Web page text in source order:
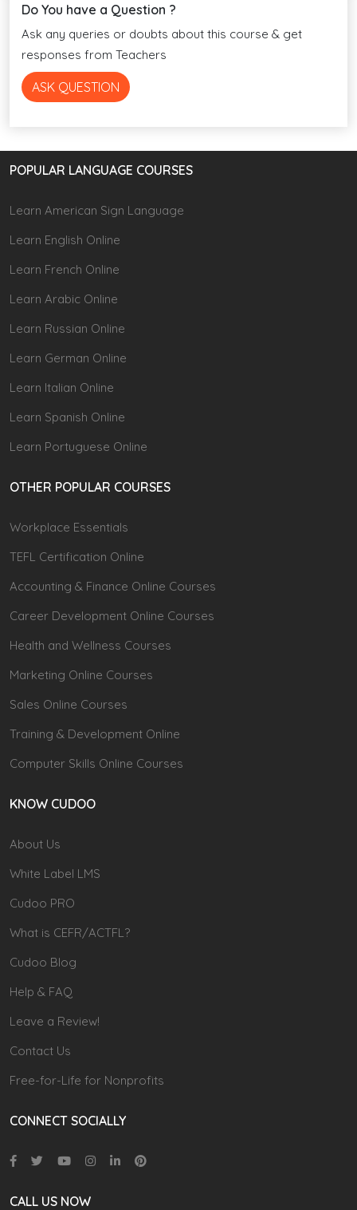
Do You have a Question ?
Ask any queries or doubts about this course & get
responses from Teachers
ASK QUESTION
POPULAR LANGUAGE COURSES
Learn American Sign Language
Learn English Online
Learn French Online
Learn Arabic Online
Learn Russian Online
Learn German Online
Learn Italian Online
Learn Spanish Online
Learn Portuguese Online
OTHER POPULAR COURSES
Workplace Essentials
TEFL Certification Online
Accounting & Finance Online Courses
Career Development Online Courses
Health and Wellness Courses
Marketing Online Courses
Sales Online Courses
Training & Development Online
Computer Skills Online Courses
KNOW CUDOO
About Us
White Label LMS
Cudoo PRO
What is CEFR/ACTFL?
Cudoo Blog
Help & FAQ
Leave a Review!
Contact Us
Free-for-Life for Nonprofits
CONNECT SOCIALLY
CALL US NOW